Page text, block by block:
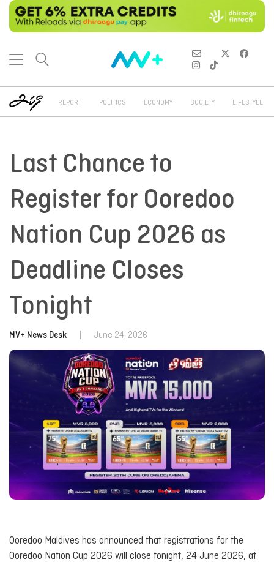
REPORT POLITICS ECONOMY SOCIETY LIFESTYLE
Last Chance to
Register for Ooredoo
Nation Cup 2026 as
Deadline Closes
Tonight
MV+ News Desk June 24, 2026
Ooredoo Maldives has announced that registrations for the
Ooredoo Nation Cup 2026 will close tonight, 24 June 2026, at